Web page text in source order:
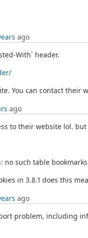
ago
With` header.
You can contact their
ago
to their website lol.
such table bookmarks
in 3.8.1 does this
ago
problem, including